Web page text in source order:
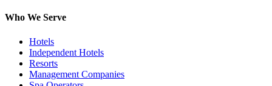
Who We Serve
Hotels
Independent Hotels
Resorts
Management Companies